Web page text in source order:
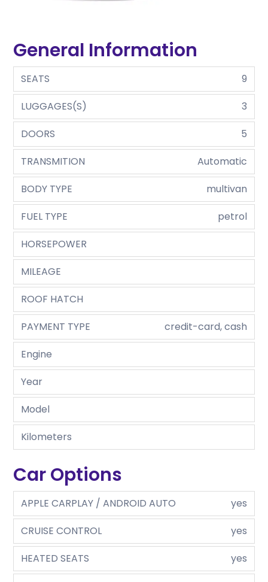
General Information
SEATS
9
LUGGAGES(S)
3
DOORS
5
TRANSMITION
Automatic
BODY TYPE
multivan
FUEL TYPE
petrol
HORSEPOWER
MILEAGE
ROOF HATCH
PAYMENT TYPE
credit-card, cash
Engine
Year
Model
Kilometers
Car Options
APPLE CARPLAY / ANDROID AUTO
yes
CRUISE CONTROL
yes
HEATED SEATS
yes